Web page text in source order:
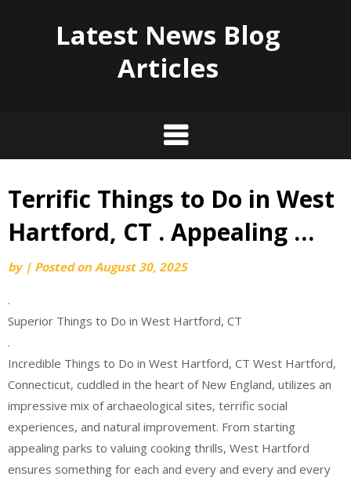
Latest News Blog
Articles
Skip
content
Terrific Things to Do in West
Hartford, CT . Appealing …
by | Posted onAugust 30, 2025
.
Superior Things to Do in West Hartford, CT
.
Incredible Things to Do in West Hartford, CT West Hartford,
Connecticut, cuddled in the heart of New England, utilizes an
impressive mix of archaeological sites, terrific social
experiences, and natural improvement. From starting
appealing parks to valuing cooking thrills, West Hartford
ensures something for each and every and every and every